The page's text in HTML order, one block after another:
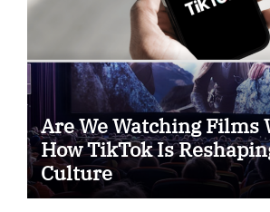
Are We Watching Films
How TikTok Is
Culture